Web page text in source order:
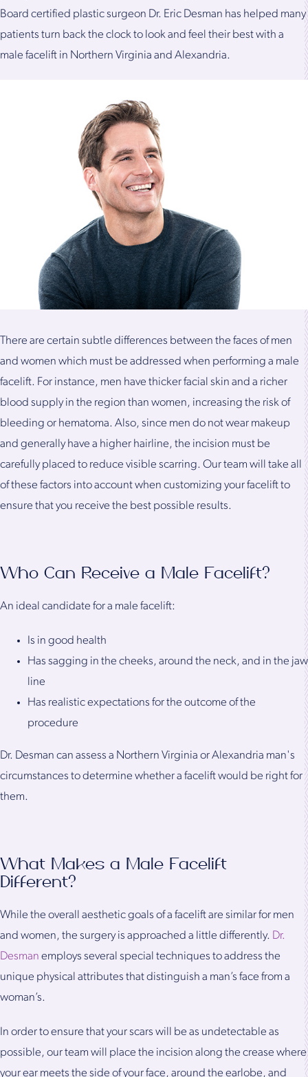
Board certified plastic surgeon Dr. Eric Desman has helped many
patients turn back the clock to look and feel their best with a
male facelift in Northern Virginia and Alexandria.
There are certain subtle differences between the faces of men
and women which must be addressed when performing a male
facelift. For instance, men have thicker facial skin and a richer
blood supply in the region than women, increasing the risk of
bleeding or hematoma. Also, since men do not wear makeup
and generally have a higher hairline, the incision must be
carefully placed to reduce visible scarring. Our team will take all
of these factors into account when customizing your facelift to
ensure that you receive the best possible results.
Who Can Receive a Male Facelift?
An ideal candidate for a male facelift:
Is in good health
Has sagging in the cheeks, around the neck, and in the jaw
line
Has realistic expectations for the outcome of the
procedure
Dr. Desman can assess a Northern Virginia or Alexandria man's
circumstances to determine whether a facelift would be right for
them.
What Makes a Male Facelift
Different?
While the overall aesthetic goals of a facelift are similar for men
and women, the surgery is approached a little differently. Dr.
Desman employs several special techniques to address the
unique physical attributes that distinguish a man’s face from a
woman’s.
In order to ensure that your scars will be as undetectable as
possible, our team will place the incision along the crease where
your ear meets the side of your face, around the earlobe, and